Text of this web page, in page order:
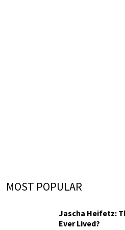
MOST POPULAR
Jascha Heifetz:
Ever Lived?